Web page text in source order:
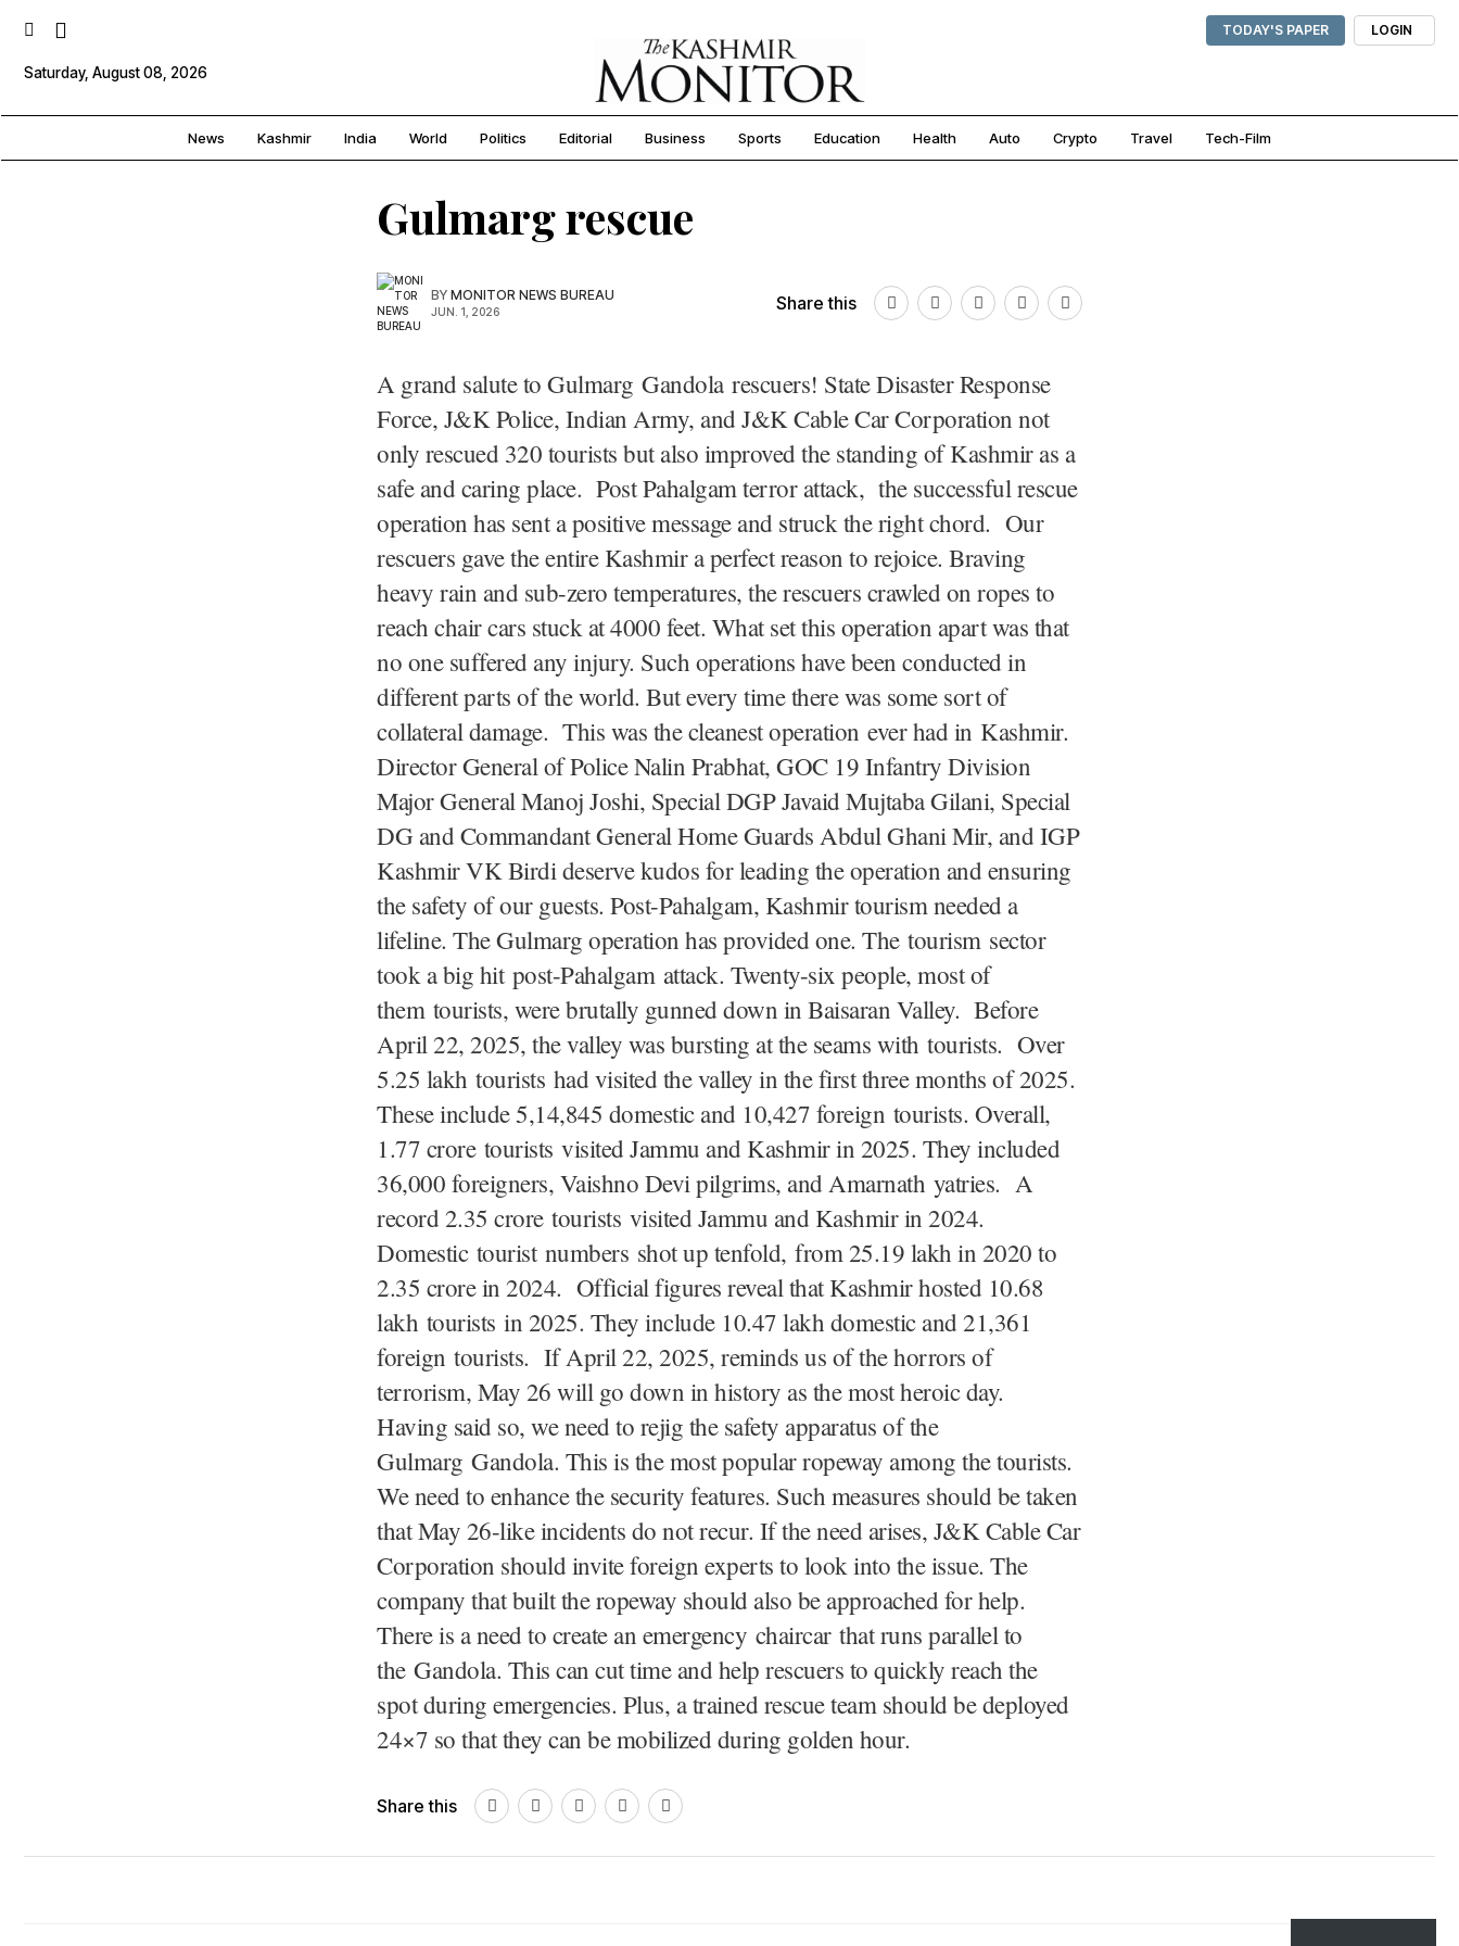
TODAY'S PAPER LOGIN
Saturday, August 08, 2026
News Kashmir India World Politics Editorial Business Sports Education Health Auto Crypto Travel Tech-Film
Gulmarg rescue
BY MONITOR NEWS BUREAU
JUN. 1, 2026 Share this
A grand salute to Gulmarg Gandola rescuers! State Disaster Response
Force, J&K Police, Indian Army, and J&K Cable Car Corporation not
only rescued 320 tourists but also improved the standing of Kashmir as a
safe and caring place. Post Pahalgam terror attack, the successful rescue
operation has sent a positive message and struck the right chord. Our
rescuers gave the entire Kashmir a perfect reason to rejoice. Braving
heavy rain and sub-zero temperatures, the rescuers crawled on ropes to
reach chair cars stuck at 4000 feet. What set this operation apart was that
no one suffered any injury. Such operations have been conducted in
different parts of the world. But every time there was some sort of
collateral damage. This was the cleanest operation ever had in Kashmir.
Director General of Police Nalin Prabhat, GOC 19 Infantry Division
Major General Manoj Joshi, Special DGP Javaid Mujtaba Gilani, Special
DG and Commandant General Home Guards Abdul Ghani Mir, and IGP
Kashmir VK Birdi deserve kudos for leading the operation and ensuring
the safety of our guests. Post-Pahalgam, Kashmir tourism needed a
lifeline. The Gulmarg operation has provided one. The tourism sector
took a big hit post-Pahalgam attack. Twenty-six people, most of
them tourists, were brutally gunned down in Baisaran Valley. Before
April 22, 2025, the valley was bursting at the seams with tourists. Over
5.25 lakh tourists had visited the valley in the first three months of 2025.
These include 5,14,845 domestic and 10,427 foreign tourists. Overall,
1.77 crore tourists visited Jammu and Kashmir in 2025. They included
36,000 foreigners, Vaishno Devi pilgrims, and Amarnath yatries. A
record 2.35 crore tourists visited Jammu and Kashmir in 2024.
Domestic tourist numbers shot up tenfold, from 25.19 lakh in 2020 to
2.35 crore in 2024. Official figures reveal that Kashmir hosted 10.68
lakh tourists in 2025. They include 10.47 lakh domestic and 21,361
foreign tourists. If April 22, 2025, reminds us of the horrors of
terrorism, May 26 will go down in history as the most heroic day.
Having said so, we need to rejig the safety apparatus of the
Gulmarg Gandola. This is the most popular ropeway among the tourists.
We need to enhance the security features. Such measures should be taken
that May 26-like incidents do not recur. If the need arises, J&K Cable Car
Corporation should invite foreign experts to look into the issue. The
company that built the ropeway should also be approached for help.
There is a need to create an emergency chaircar that runs parallel to
the Gandola. This can cut time and help rescuers to quickly reach the
spot during emergencies. Plus, a trained rescue team should be deployed
24×7 so that they can be mobilized during golden hour.
Share this